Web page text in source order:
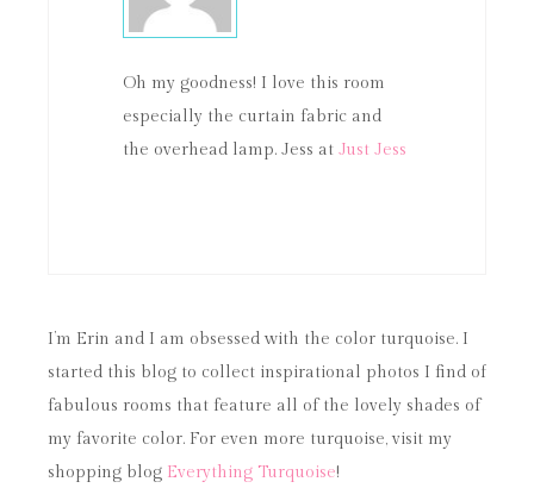
Oh my goodness! I love this room
especially the curtain fabric and
the overhead lamp. Jess at Just Jess
I’m Erin and I am obsessed with the color turquoise. I
started this blog to collect inspirational photos I find of
fabulous rooms that feature all of the lovely shades of
my favorite color. For even more turquoise, visit my
shopping blog Everything Turquoise!